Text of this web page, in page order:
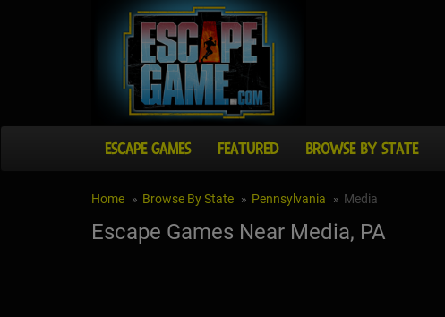
ESCAPE GAMES FEATURED BROWSE BY STATE
Home Browse By State Pennsylvania Media
Escape Games Near Media, PA